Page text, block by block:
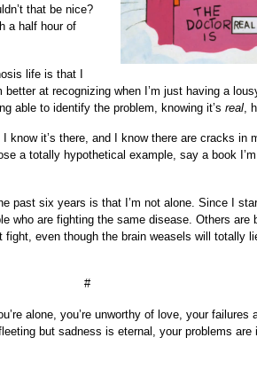
that be nice?
a half hour of
life is that I
better at recognizing when I’m just having a
able to identify the problem, knowing it’s real ,
know it’s there, and I know there are cracks in
a totally hypothetical example, say a book
past six years is that I’m not alone. Since I
who are fighting the same disease. Others are
even though the brain weasels will totally
#
alone, you’re unworthy of love, your failures
but sadness is eternal, your problems are